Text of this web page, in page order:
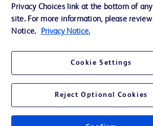
Cookie Preferences
Privacy
Website Accessibility
Privacy Choices link at the bottom of
site. For more information, please
Notice.
Privacy Notice.
Cookie Settings
Reject Optional Cookies